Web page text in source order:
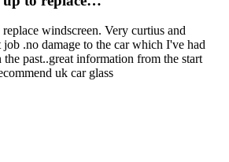
windscreen. Very curtius and
.no damage to the car which I've had
past..great information from the start
uk car glass